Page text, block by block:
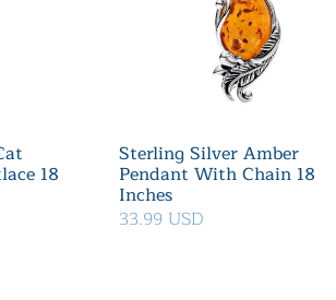
18
Sterling Silver Amber
Pendant With Chain 18
Inches
33.99 USD